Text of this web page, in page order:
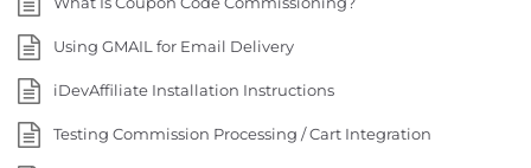
Using GMAIL for Email Delivery
iDevAffiliate Installation Instructions
Testing Commission Processing / Cart Integration